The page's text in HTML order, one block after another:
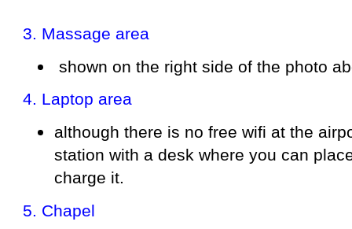
3. Massage area
shown on the right side of the photo
4. Laptop area
although there is no free wifi at the
station with a desk where you can
charge it.
5. Chapel